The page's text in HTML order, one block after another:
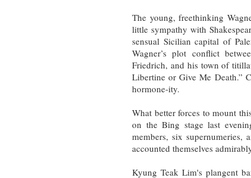
The young, freethinking
little sympathy with
sensual Sicilian capital of
Wagner’s plot conflict
Friedrich, and his town of
Libertine or Give Me Death.”
hormone-ity.
What better forces to mount
on the Bing stage last
members, six supernumeries,
accounted themselves
Kyung Teak Lim's plangent